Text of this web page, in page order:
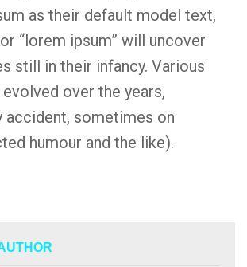
as their default model text,
“lorem ipsum” will uncover
still in their infancy. Various
over the years,
accident, sometimes on
humour and the like).